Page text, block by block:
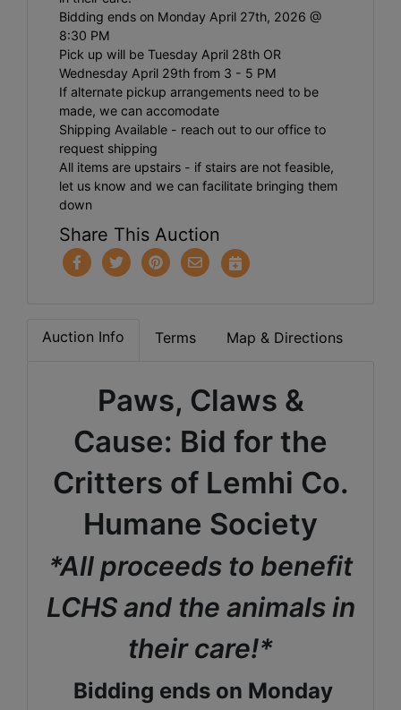
Bidding ends on Monday April 27th, 2026 @
8:30 PM
Pick up will be Tuesday April 28th OR
Wednesday April 29th from 3 - 5 PM
If alternate pickup arrangements need to be
made, we can accomodate
Shipping Available - reach out to our office to
request shipping
All items are upstairs - if stairs are not feasible,
let us know and we can facilitate bringing them
down
Share This Auction
Auction Info Terms Map & Directions
Paws, Claws &
Cause: Bid for the
Critters of Lemhi Co.
Humane Society
*All proceeds to benefit
LCHS and the animals in
their care!*
Bidding ends on Monday